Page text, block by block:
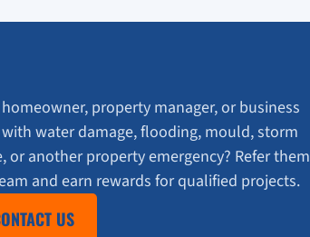
property manager, or business
water damage, flooding, mould, storm
or another property emergency? Refer them
and earn rewards for qualified projects.
US